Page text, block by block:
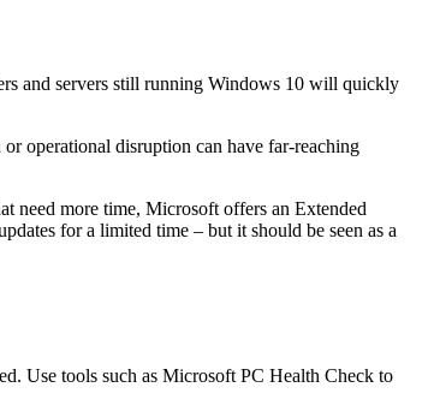
and servers still running Windows 10 will quickly
operational disruption can have far-reaching
need more time, Microsoft offers an Extended
for a limited time – but it should be seen as a
Use tools such as Microsoft PC Health Check to